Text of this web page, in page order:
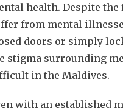
health. Despite
from mental
doors or simply
stigma surrounding
in the Maldives.
with an established